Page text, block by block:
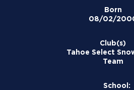
Born
08/02/
Club(s)
Tahoe Select
Team
School: